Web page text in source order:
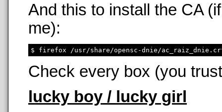
And this to install the CA
me):
Check every box (you
lucky boy / lucky girl